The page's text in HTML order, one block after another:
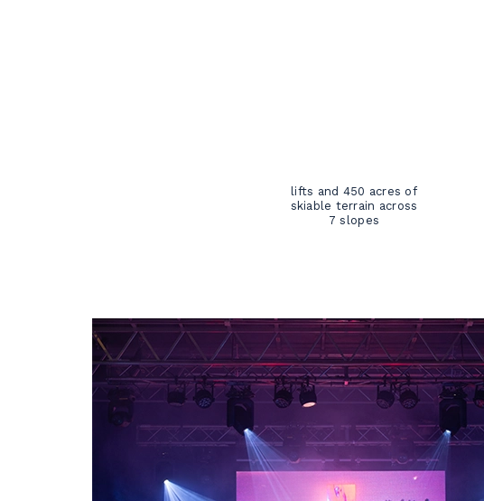
lifts and 450 acres of
skiable terrain across
7 slopes